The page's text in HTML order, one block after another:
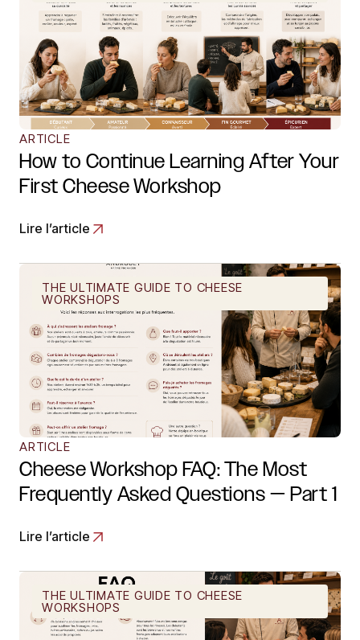
ARTICLE
How to Continue Learning After Your
First Cheese Workshop
Lire l’article
THE ULTIMATE GUIDE TO CHEESE
WORKSHOPS
ARTICLE
Cheese Workshop FAQ: The Most
Frequently Asked Questions — Part 1
Lire l’article
THE ULTIMATE GUIDE TO CHEESE
WORKSHOPS